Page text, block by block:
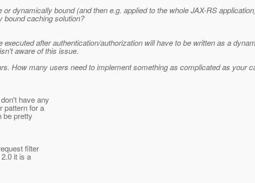
dynamically bound (and then e.g. applied to the whole JAX-RS
bound caching solution?
after authentication/authorization will have to be written as a
aware of this issue.
How many users need to implement something as complicated as your
have any
pattern for a
be pretty
filter
it is a